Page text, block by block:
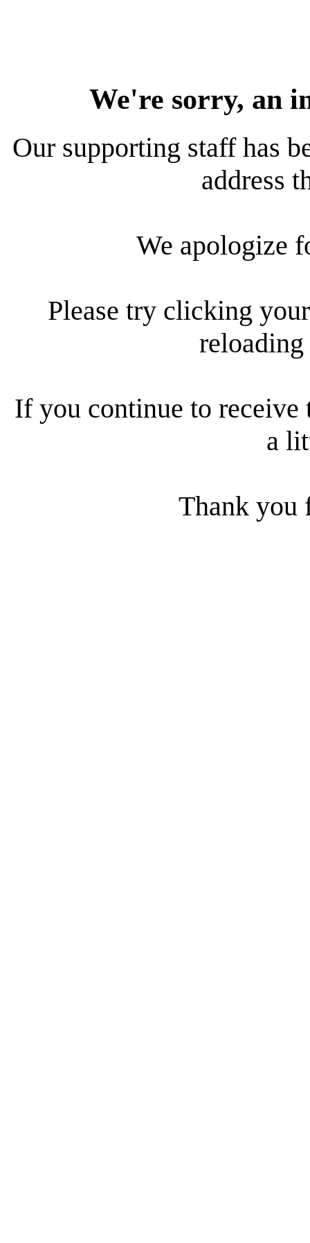
We're sorry, an
Our supporting staff has
address
We apologize
Please try clicking
reloading
If you continue to receive
a
Thank you